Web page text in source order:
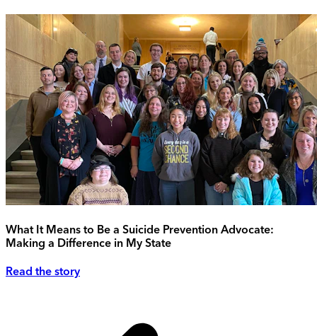
What It Means to Be a Suicide Prevention Advocate:
Making a Difference in My State
Read the story